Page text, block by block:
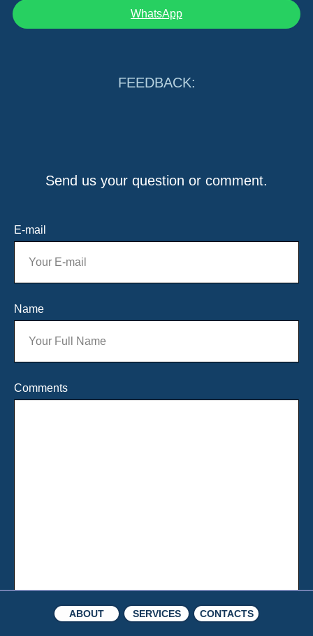
Watch Team Opinions
WhatsApp
FEEDBACK:
Send us your question or comment.
E-mail
Name
Comments
ABOUT SERVICES CONTACTS